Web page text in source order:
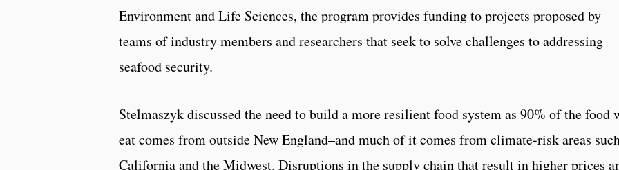
Environment and Life Sciences, the program provides funding to projects proposed by
teams of industry members and researchers that seek to solve challenges to addressing
seafood security.
Stelmaszyk discussed the need to build a more resilient food system as 90% of the food
eat comes from outside New England–and much of it comes from climate-risk areas
California and the Midwest. Disruptions in the supply chain that result in higher prices